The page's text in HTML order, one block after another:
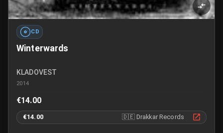
CD
Winterwards
KLADOVEST
2014
€14.00
€14.00 🇩🇪 Drakkar Records